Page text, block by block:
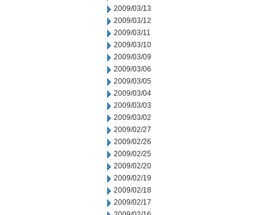
2009/03/13
2009/03/12
2009/03/11
2009/03/10
2009/03/09
2009/03/06
2009/03/05
2009/03/04
2009/03/03
2009/03/02
2009/02/27
2009/02/26
2009/02/25
2009/02/20
2009/02/19
2009/02/18
2009/02/17